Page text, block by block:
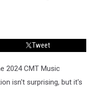
Tweet
2024 CMT Music
isn't surprising, but it's